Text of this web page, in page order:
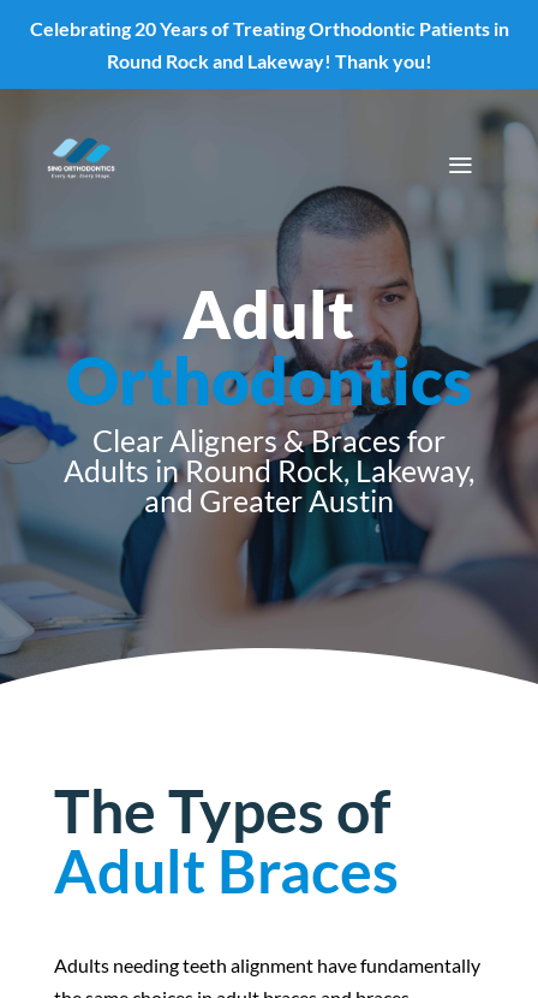
Skip To Content
Celebrating 20 Years of Treating Orthodontic Patients in
Round Rock and Lakeway! Thank you!
a
Adult
Orthodontics
Clear Aligners & Braces for
Adults in Round Rock, Lakeway,
and Greater Austin
The Types of
Adult Braces
Adults needing teeth alignment have fundamentally